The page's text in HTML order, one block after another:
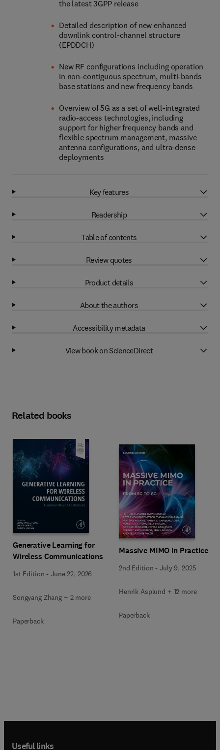
the latest 3GPP release
Detailed description of new enhanced
downlink control-channel structure
(EPDDCH)
New RF configurations including operation
in non-contiguous spectrum, multi-bands
base stations and new frequency bands
Overview of 5G as a set of well-integrated
radio-access technologies, including
support for higher frequency bands and
flexible spectrum management, massive
antenna configurations, and ultra-dense
deployments
Key features
Readership
Table of contents
Review quotes
Product details
About the authors
Accessibility metadata
View book on ScienceDirect
Related books
Generative Learning for
Wireless Communications
1st Edition -June 22, 2026
Songyang Zhang + 2 more
Paperback
Massive MIMO in Practice
2nd Edition -July 9, 2025
Henrik Asplund + 12 more
Paperback
Useful links